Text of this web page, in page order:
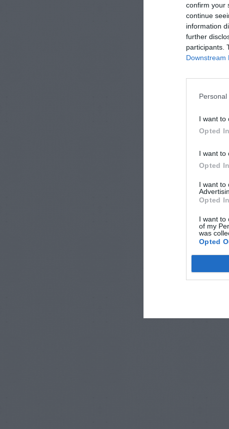
confirm your
continue
information
further
participants.
Downstream
I want to
Opted In
I want to
Opted In
I want to
Opted In
I want to
of my
was
Opted